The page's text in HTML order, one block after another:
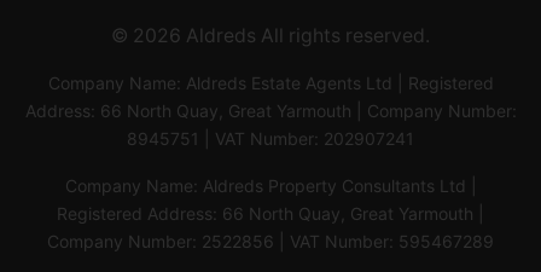
© 2026 Aldreds All rights reserved.
Company Name: Aldreds Estate Agents Ltd | Registered
Address: 66 North Quay, Great Yarmouth | Company Number:
8945751 | VAT Number: 202907241
Company Name: Aldreds Property Consultants Ltd |
Registered Address: 66 North Quay, Great Yarmouth |
Company Number: 2522856 | VAT Number: 595467289